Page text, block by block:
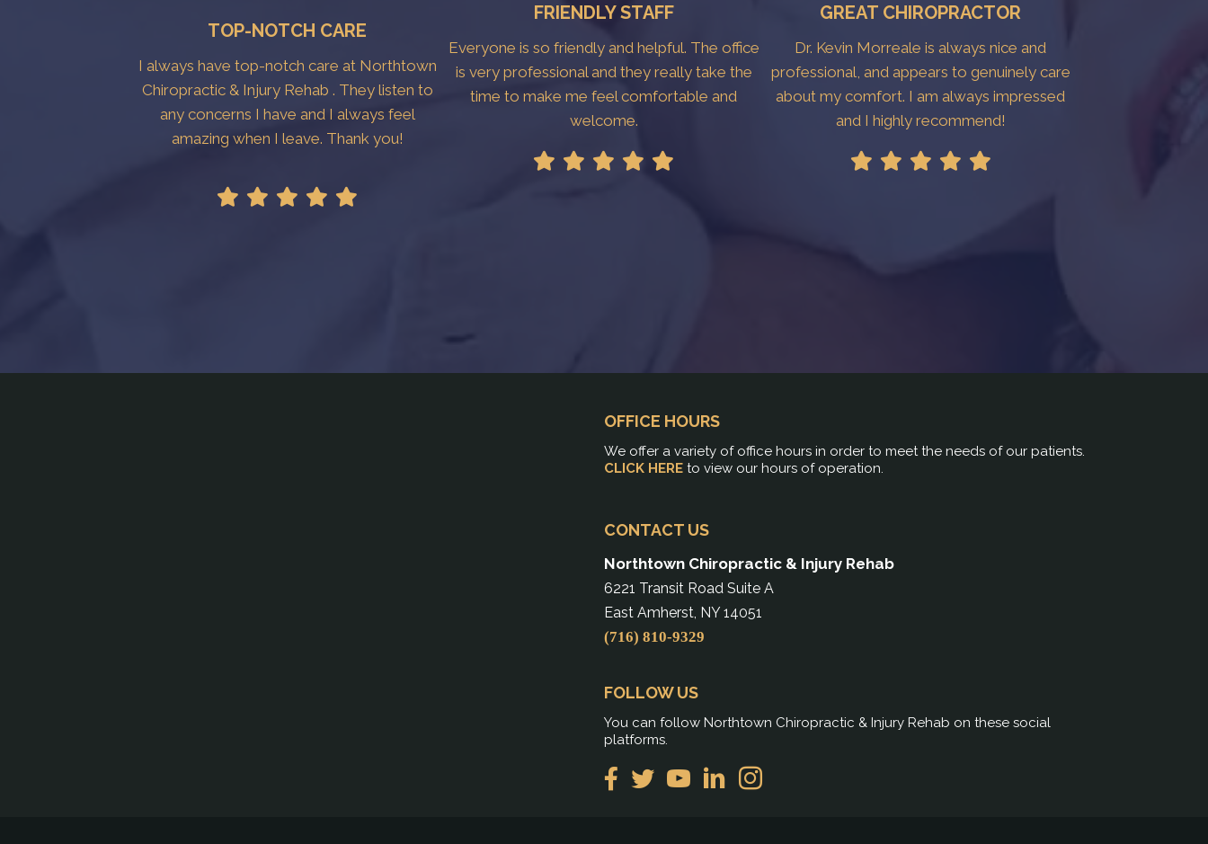
TOP-NOTCH CARE
I always have top-notch care at Northtown
Chiropractic & Injury Rehab . They listen to
any concerns I have and I always feel
amazing when I leave. Thank you!
FRIENDLY STAFF
Everyone is so friendly and helpful. The office
is very professional and they really take the
time to make me feel comfortable and
welcome.
GREAT CHIROPRACTOR
Dr. Kevin Morreale is always nice and
professional, and appears to genuinely care
about my comfort. I am always impressed
and I highly recommend!
OFFICE HOURS
We offer a variety of office hours in order to meet the needs of our patients.
CLICK HERE to view our hours of operation.
CONTACT US
Northtown Chiropractic & Injury Rehab
6221 Transit Road Suite A
East Amherst, NY 14051
(716) 810-9329
FOLLOW US
You can follow Northtown Chiropractic & Injury Rehab on these social
platforms.